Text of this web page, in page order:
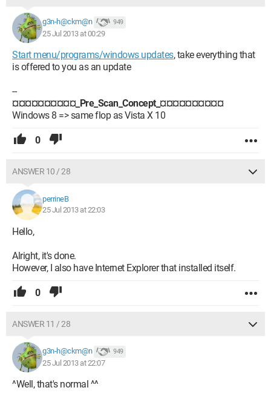
g3n-h@ckm@n 949
25 Jul 2013 at 00:29
Start menu/programs/windows updates, take everything that
is offered to you as an update
--
¤¤¤¤¤¤¤¤¤¤_Pre_Scan_Concept_¤¤¤¤¤¤¤¤¤¤
Windows 8 => same flop as Vista X 10
0
ANSWER 10 / 28
perrineB
25 Jul 2013 at 22:03
Hello,
Alright, it's done.
However, I also have Internet Explorer that installed itself.
0
ANSWER 11 / 28
g3n-h@ckm@n 949
25 Jul 2013 at 22:07
^Well, that's normal ^^